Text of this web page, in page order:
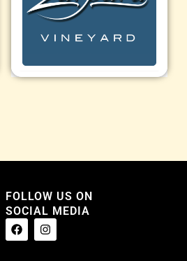
FOLLOW US ON
SOCIAL MEDIA